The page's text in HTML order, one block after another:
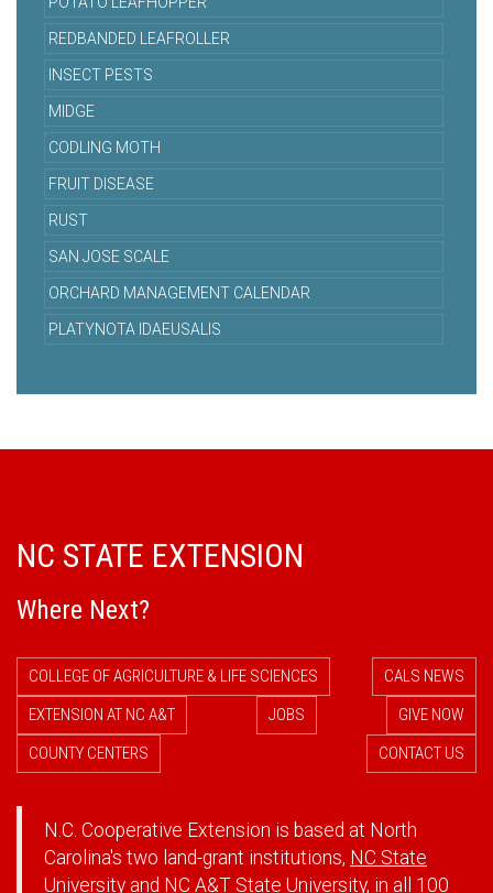
REDBANDED LEAFROLLER
INSECT PESTS
MIDGE
CODLING MOTH
FRUIT DISEASE
RUST
SAN JOSE SCALE
ORCHARD MANAGEMENT CALENDAR
PLATYNOTA IDAEUSALIS
NC STATE EXTENSION
Where Next?
COLLEGE OF AGRICULTURE & LIFE SCIENCES
CALS NEWS
EXTENSION AT NC A&T
JOBS
GIVE NOW
COUNTY CENTERS
CONTACT US
N.C. Cooperative Extension is based at North
Carolina's two land-grant institutions, NC State
University and NC A&T State University, in all 100